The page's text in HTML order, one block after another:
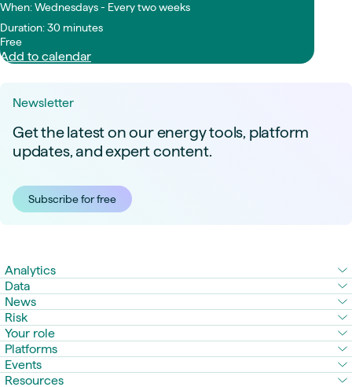
When: Wednesdays - Every two weeks
Duration: 30 minutes
Free
Add to calendar
Newsletter
Get the latest on our energy tools, platform
updates, and expert content.
Subscribe for free
Analytics
Data
News
Risk
Your role
Platforms
Events
Resources